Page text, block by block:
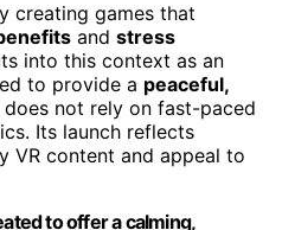
creating games that
and stress
into this context as an
to provide a peaceful,
not rely on fast-paced
Its launch reflects
content and appeal to
to offer a calming,